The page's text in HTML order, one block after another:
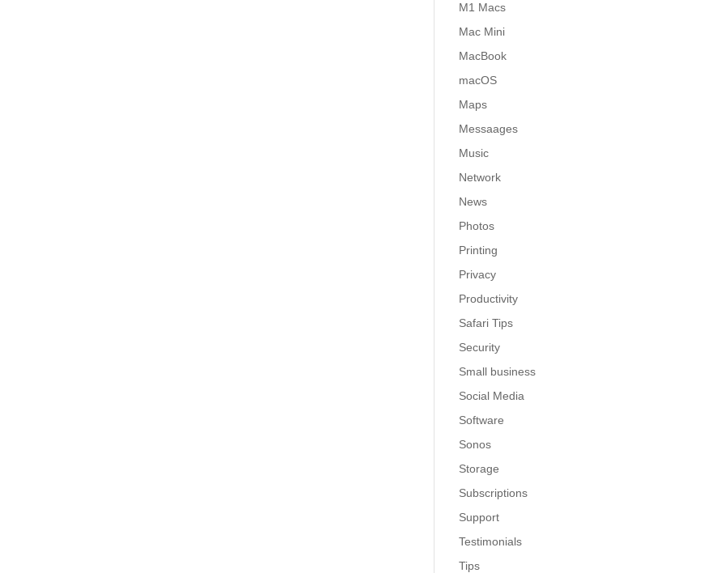
M1 Macs
Mac Mini
MacBook
macOS
Maps
Messaages
Music
Network
News
Photos
Printing
Privacy
Productivity
Safari Tips
Security
Small business
Social Media
Software
Sonos
Storage
Subscriptions
Support
Testimonials
Tips